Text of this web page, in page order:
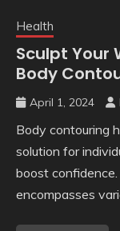
Health
Sculpt Your
Body
April 1, 2024
Body contouring
solution for
boost
encompasses